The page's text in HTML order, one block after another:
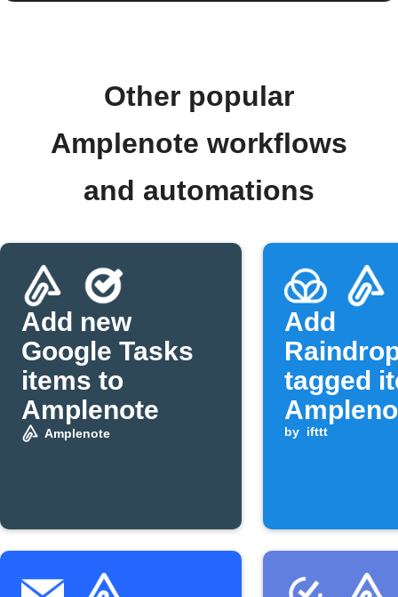
Other popular
Amplenote workflows
and automations
Add new
Google Tasks
items to
Amplenote
Amplenote
Add
tagged
daily jot
by ifttt